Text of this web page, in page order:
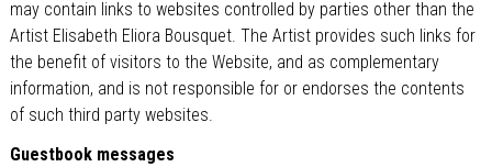
may contain links to websites controlled by parties other than the
Artist Elisabeth Eliora Bousquet. The Artist provides such links for
the benefit of visitors to the Website, and as complementary
information, and is not responsible for or endorses the contents
of such third party websites.
Guestbook messages